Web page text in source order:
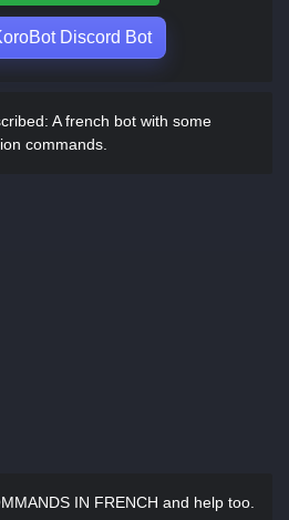
Discord Bot
A french bot with some
commands.
IN FRENCH and help too.